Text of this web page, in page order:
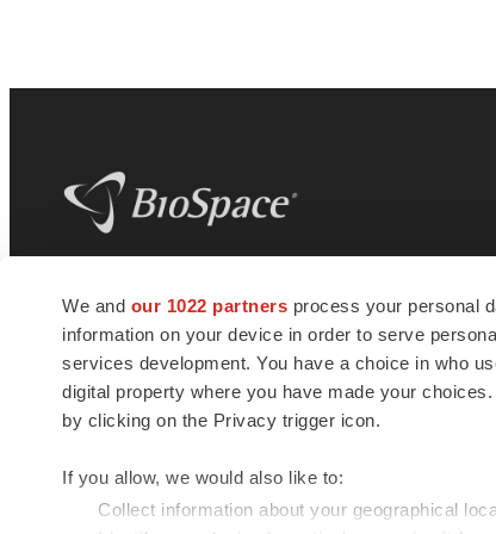
We and our 1022 partners process your personal
information on your device in order to serve
services development. You have a choice in who
digital property where you have made your
by clicking on the Privacy trigger icon.
If you allow, we would also like to:
Collect information about your geographical
news and jobs. We provide essential
insights, opportunities and tools to
connect innovative organizations and
talented professionals who advance
health and quality of life across the globe.